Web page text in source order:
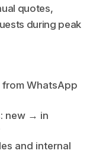
quotes,
during peak
WhatsApp
new → in
and internal